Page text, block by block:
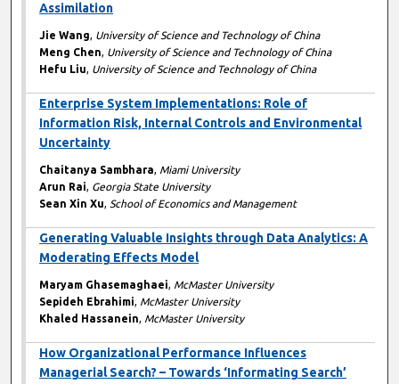
Assimilation
Jie Wang, University of Science and Technology of China
Meng Chen, University of Science and Technology of China
Hefu Liu, University of Science and Technology of China
Enterprise System Implementations: Role of
Information Risk, Internal Controls and Environmental
Uncertainty
Chaitanya Sambhara, Miami University
Arun Rai, Georgia State University
Sean Xin Xu, School of Economics and Management
Generating Valuable Insights through Data Analytics: A
Moderating Effects Model
Maryam Ghasemaghaei, McMaster University
Sepideh Ebrahimi, McMaster University
Khaled Hassanein, McMaster University
How Organizational Performance Influences
Managerial Search? – Towards ‘Informating Search’